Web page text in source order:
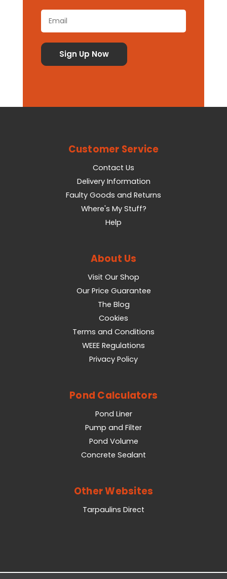
Customer Service
Contact Us
Delivery Information
Faulty Goods and Returns
Where's My Stuff?
Help
About Us
Visit Our Shop
Our Price Guarantee
The Blog
Cookies
Terms and Conditions
WEEE Regulations
Privacy Policy
Pond Calculators
Pond Liner
Pump and Filter
Pond Volume
Concrete Sealant
Other Websites
Tarpaulins Direct